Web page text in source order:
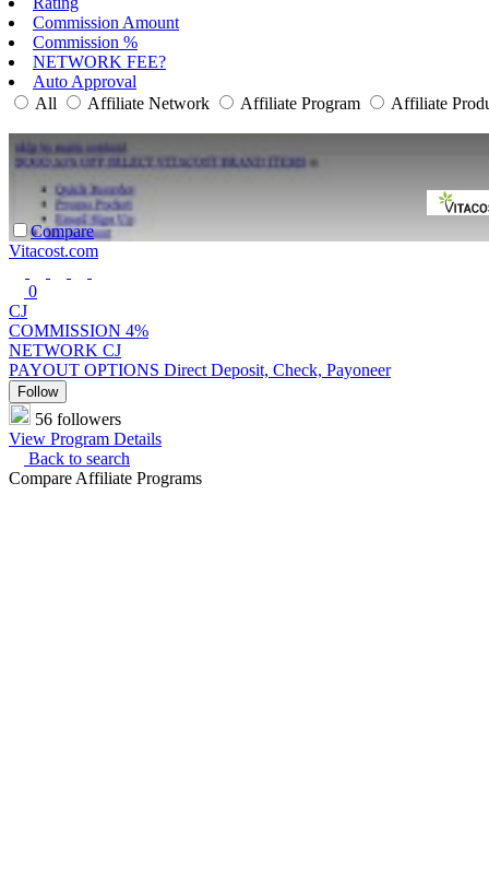
Commission Amount
Commission %
NETWORK FEE?
Auto Approval
All
Affiliate Network Affiliate Program Affiliate
Compare
Vitacost.com
0
CJ
COMMISSION 4%
NETWORK CJ
PAYOUT OPTIONS Direct Deposit, Check, Payoneer
Follow
56 followers
View Program Details
Back to search
Compare Affiliate Programs